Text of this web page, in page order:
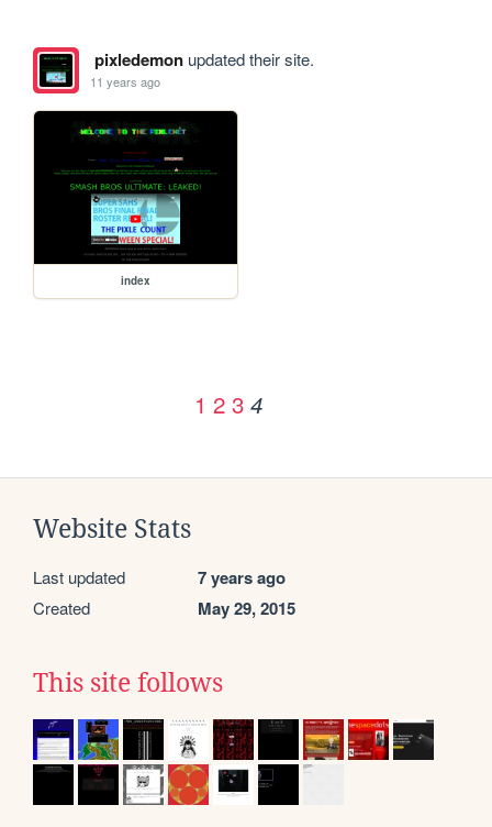
pixledemonupdated their site.
11 years ago
index
1 2 3 4
Website Stats
Last updated 7 years ago
Created May 29, 2015
This site follows